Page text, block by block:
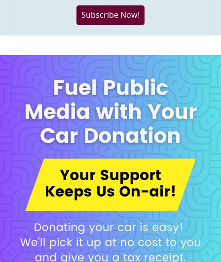
Subscribe Now!